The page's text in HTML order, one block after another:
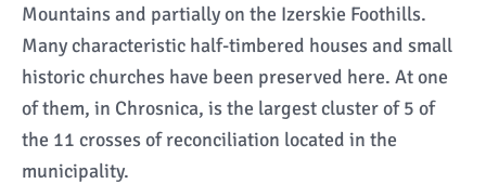
Mountains and partially on the Izerskie Foothills.
Many characteristic half-timbered houses and small
historic churches have been preserved here. At one
of them, in Chrosnica, is the largest cluster of 5 of
the 11 crosses of reconciliation located in the
municipality.